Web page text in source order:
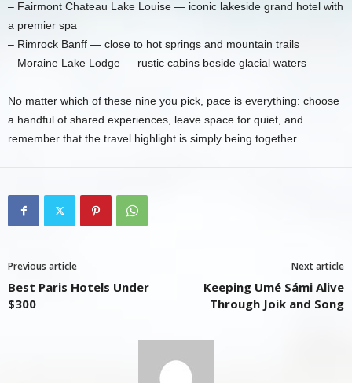
– Fairmont Chateau Lake Louise — iconic lakeside grand hotel with
a premier spa
– Rimrock Banff — close to hot springs and mountain trails
– Moraine Lake Lodge — rustic cabins beside glacial waters
No matter which of these nine you pick, pace is everything: choose
a handful of shared experiences, leave space for quiet, and
remember that the travel highlight is simply being together.
Previous article
Best Paris Hotels Under
$300
Next article
Keeping Umé Sámi Alive
Through Joik and Song